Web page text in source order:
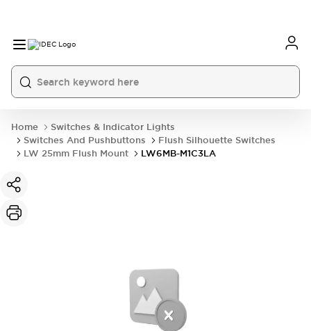
Home
Switches & Indicator Lights
Switches And Pushbuttons
Flush Silhouette Switches
LW 25mm Flush Mount
LW6MB-M1C3LA